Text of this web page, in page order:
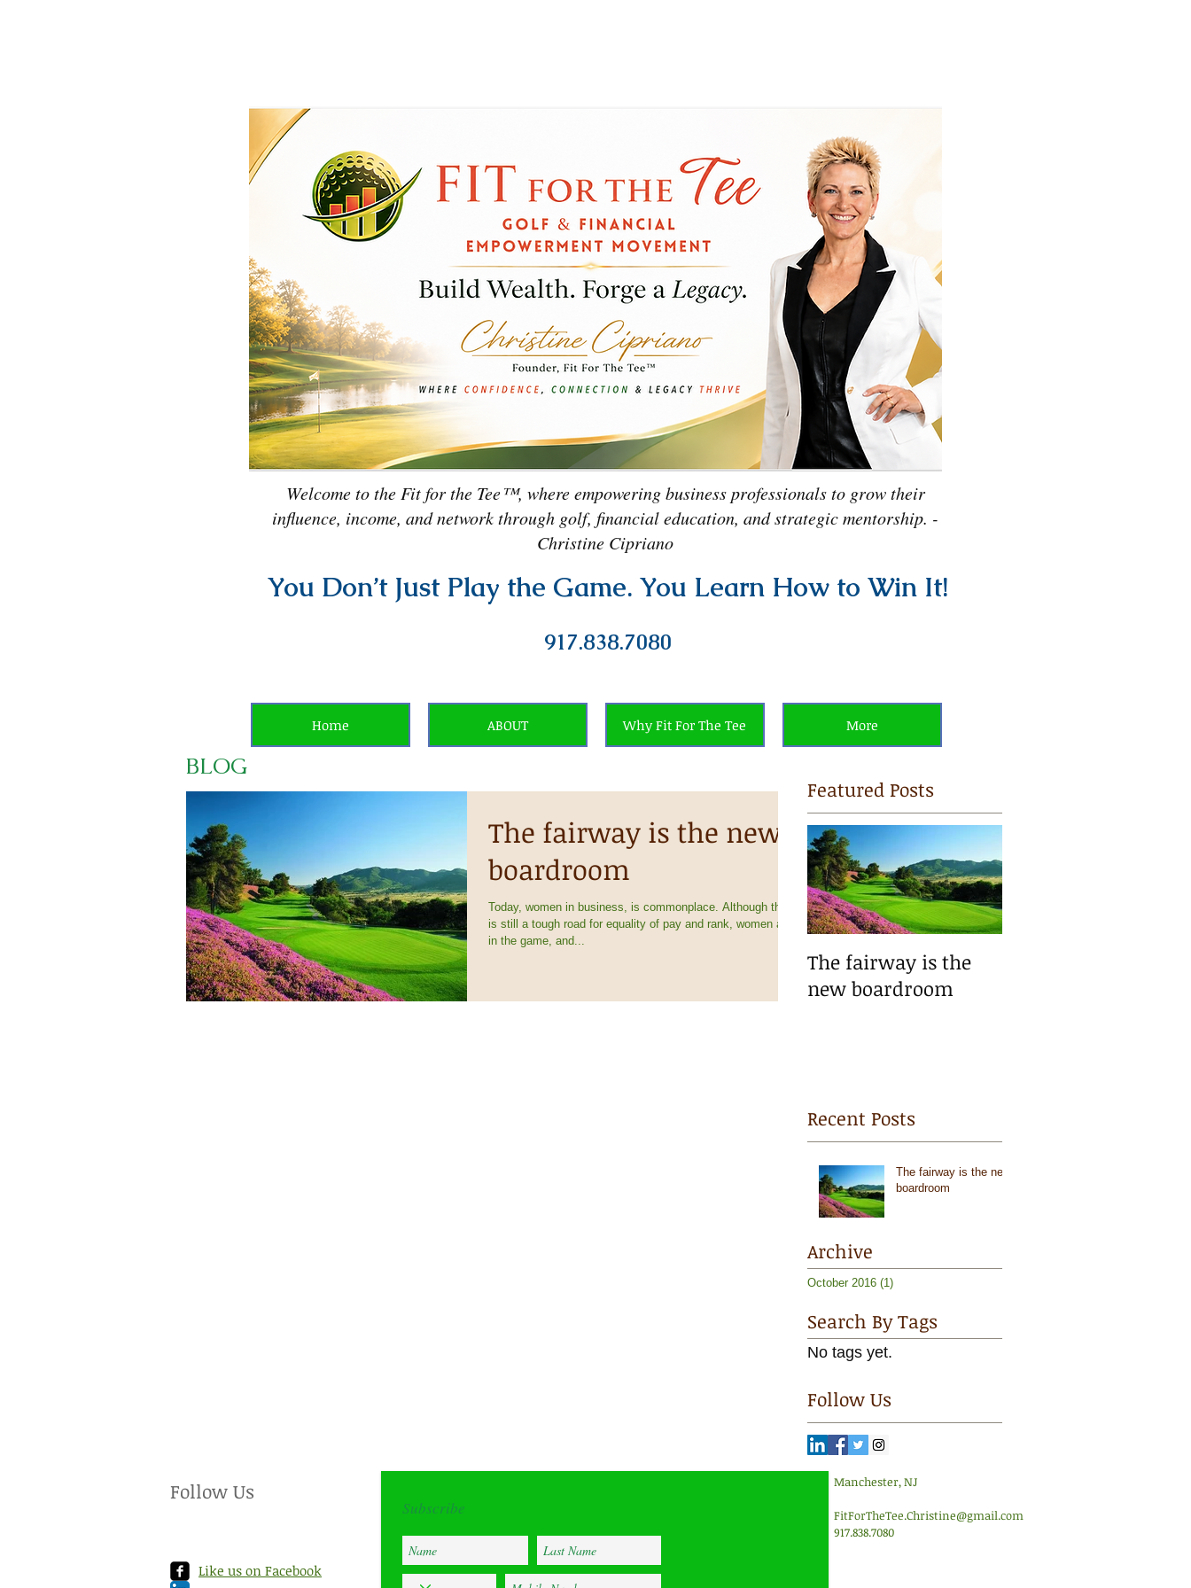
Welcome to the Fit for the Tee™, where empowering business professionals to grow their
influence, income, and network through golf, financial education, and strategic mentorship. -
Christine Cipriano
You Don’t Just Play the Game. You Learn How to Win It!
917.838.7080
Home ABOUT Why Fit For The Tee More
BLOG
The fairway is the new
boardroom
Today, women in business, is commonplace. Although there
is still a tough road for equality of pay and rank, women are
in the game, and...
Featured Posts
The fairway is the
new boardroom
Recent Posts
The fairway is the new
boardroom
Archive
October 2016 (1)
Search By Tags
No tags yet.
Follow Us
Follow Us
Like us on Facebook
Subscribe
Manchester, NJ
FitForTheTee.Christine@gmail.com
917.838.7080